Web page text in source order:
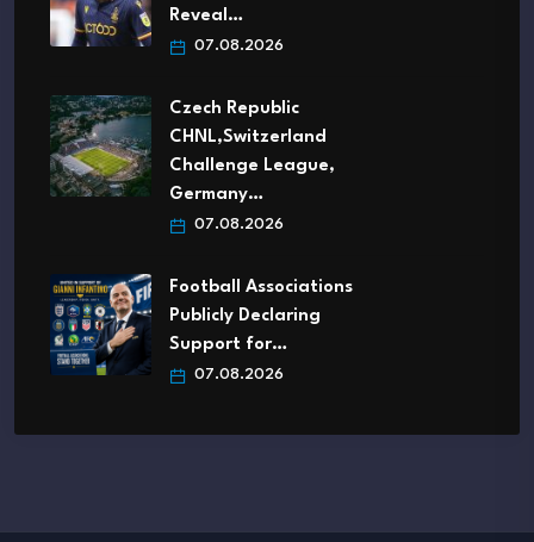
Reveal…
07.08.2026
Czech Republic
CHNL,Switzerland
Challenge League,
Germany…
07.08.2026
Football Associations
Publicly Declaring
Support for…
07.08.2026